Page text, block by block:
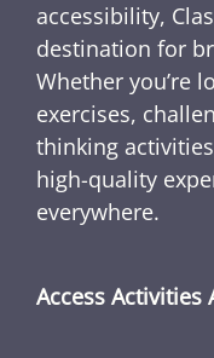
accessibility,
destination for
Whether you’re
exercises,
thinking
high-quality
everywhere.
Access Activities